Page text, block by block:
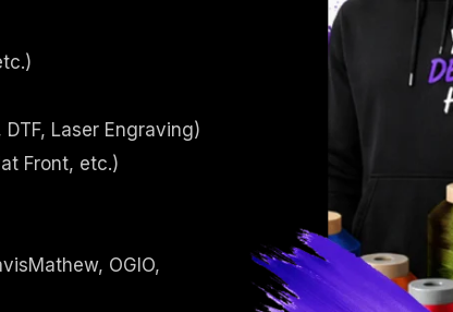
Laser Engraving)
Front, etc.)
OGIO,